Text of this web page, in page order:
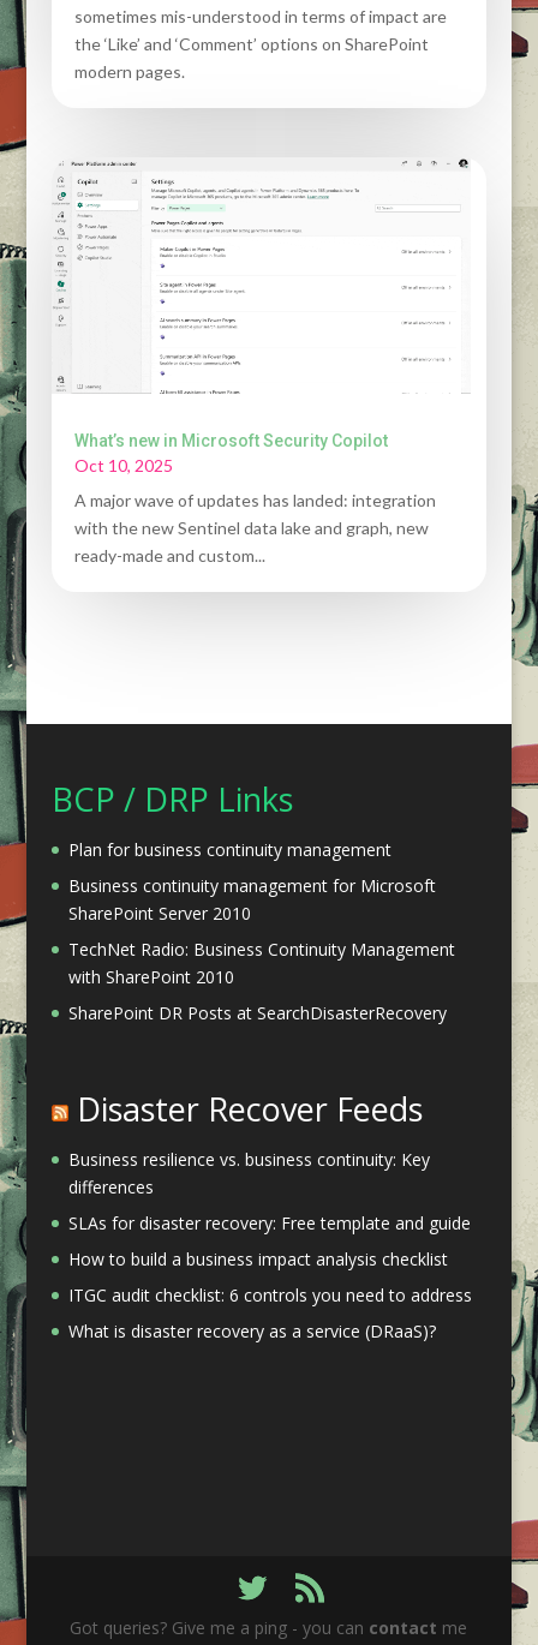
sometimes mis-understood in terms of impact are
the ‘Like’ and ‘Comment’ options on SharePoint
modern pages.
What’s new in Microsoft Security Copilot
Oct 10, 2025
A major wave of updates has landed: integration
with the new Sentinel data lake and graph, new
ready-made and custom...
BCP / DRP Links
Plan for business continuity management
Business continuity management for Microsoft
SharePoint Server 2010
TechNet Radio: Business Continuity Management
with SharePoint 2010
SharePoint DR Posts at SearchDisasterRecovery
Disaster Recover Feeds
Business resilience vs. business continuity: Key
differences
SLAs for disaster recovery: Free template and guide
How to build a business impact analysis checklist
ITGC audit checklist: 6 controls you need to address
What is disaster recovery as a service (DRaaS)?
Got queries? Give me a ping - you can contact me